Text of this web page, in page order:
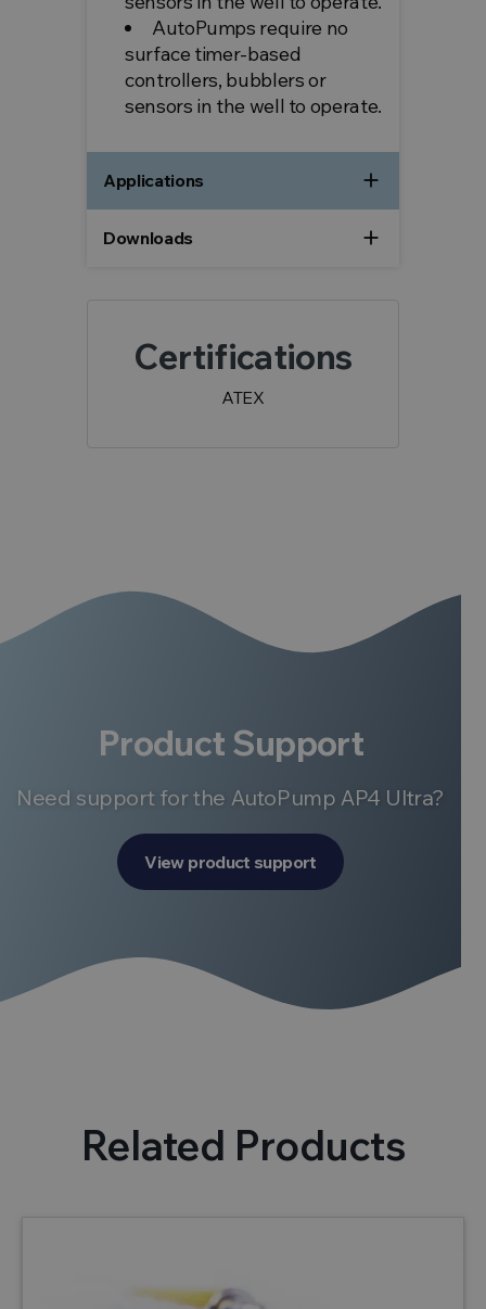
AutoPumps require no
surface timer-based
controllers, bubblers or
sensors in the well to operate.
Applications add
Downloads add
Certifications
ATEX
Product Support
Need support for the AutoPump AP4 Ultra?
View product support
Related Products